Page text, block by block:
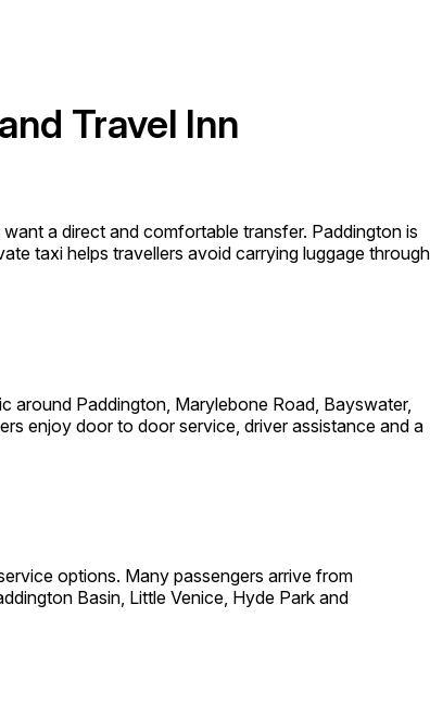
Travel Inn
a direct and comfortable transfer. Paddington is
taxi helps travellers avoid carrying luggage through
around Paddington, Marylebone Road, Bayswater,
enjoy door to door service, driver assistance and a
options. Many passengers arrive from
Basin, Little Venice, Hyde Park and